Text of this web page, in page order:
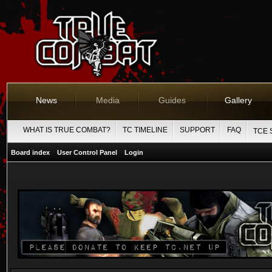
News Media Guides Gallery
WHAT IS TRUE COMBAT? TC TIMELINE SUPPORT FAQ TCE
Board index User Control Panel Login